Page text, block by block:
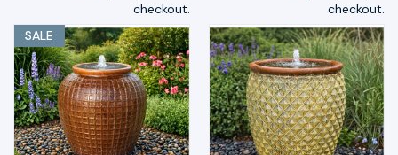
checkout.
checkout.
SALE